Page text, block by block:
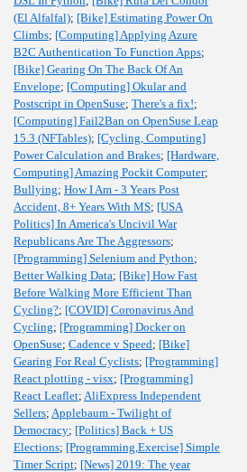
(El Alfalfal); [Bike] Estimating Power On
Climbs; [Computing] Applying Azure
B2C Authentication To Function Apps;
[Bike] Gearing On The Back Of An
Envelope; [Computing] Okular and
Postscript in OpenSuse; There's a fix!;
[Computing] Fail2Ban on OpenSuse Leap
15.3 (NFTables); [Cycling, Computing]
Power Calculation and Brakes; [Hardware,
Computing] Amazing Pockit Computer;
Bullying; How I Am - 3 Years Post
Accident, 8+ Years With MS; [USA
Politics] In America's Uncivil War
Republicans Are The Aggressors;
[Programming] Selenium and Python;
Better Walking Data; [Bike] How Fast
Before Walking More Efficient Than
Cycling?; [COVID] Coronavirus And
Cycling; [Programming] Docker on
OpenSuse; Cadence v Speed; [Bike]
Gearing For Real Cyclists; [Programming]
React plotting - visx; [Programming]
React Leaflet; AliExpress Independent
Sellers; Applebaum - Twilight of
Democracy; [Politics] Back + US
Elections; [Programming,Exercise] Simple
Timer Script; [News] 2019: The year